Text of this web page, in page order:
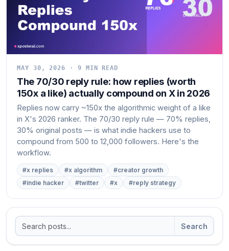
MAY 30, 2026 · 9 MIN READ
The 70/30 reply rule: how replies (worth
150x a like) actually compound on X in 2026
Replies now carry ~150x the algorithmic weight of a like
in X's 2026 ranker. The 70/30 reply rule — 70% replies,
30% original posts — is what indie hackers use to
compound from 500 to 12,000 followers. Here's the
workflow.
#x replies #x algorithm
#creator growth
#indie hacker
#twitter #x #reply strategy
Search